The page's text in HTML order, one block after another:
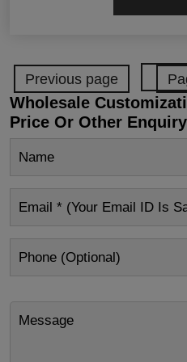
Previous page
Wholesale
Price Or Other Enquiry